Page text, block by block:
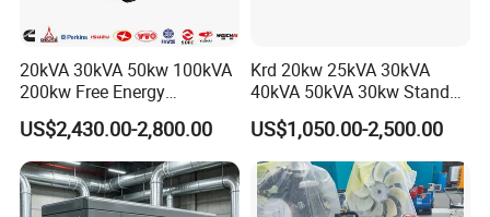
20kVA 30kVA 50kw 100kVA
200kw Free Energy
Generator Three Phase
Power Perkins Diesel
Generator Super Silent
Cummins Generator
US$2,430.00-2,800.00
Krd 20kw 25kVA 30kVA
40kVA 50kVA 30kw Standby
silent Diesel Generator 40kw
50kw Home Use Diesel
Generator
US$1,050.00-2,500.00